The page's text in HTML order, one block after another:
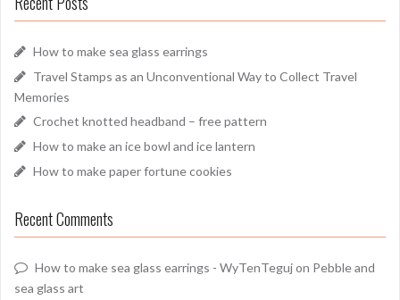
How to make sea glass earrings
Travel Stamps as an Unconventional Way to Collect Travel
Memories
Crochet knotted headband – free pattern
How to make an ice bowl and ice lantern
How to make paper fortune cookies
Recent Comments
How to make sea glass earrings - WyTenTegujon Pebble and
sea glass art